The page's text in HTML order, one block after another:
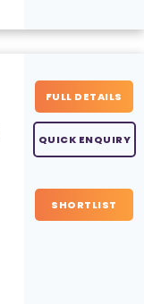
FULL DETAILS
QUICK ENQUIRY
SHORTLIST